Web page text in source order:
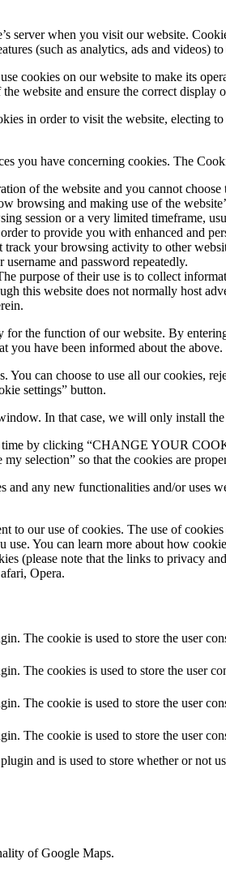
server when you visit our website.
(such as analytics, ads and videos)
cookies on our website to make its
website and ensure the correct display
in order to visit the website, electing
you have concerning cookies. The
of the website and you cannot
browsing and making use of the
session or a very limited timeframe,
to provide you with enhanced and
your browsing activity to other
and password repeatedly.
purpose of their use is to collect
this website does not normally host
the function of our website. By
you have been informed about the above.
can choose to use all our cookies,
settings” button.
In that case, we will only install
time by clicking “CHANGE YOUR
selection” so that the cookies are
any new functionalities and/or uses
to our use of cookies. The use of
You can learn more about how
(please note that the links to privacy
Οpera.
The cookie is used to store the user
The cookies is used to store the user
The cookie is used to store the user
The cookie is used to store the user
and is used to store whether or not
of Google Maps.